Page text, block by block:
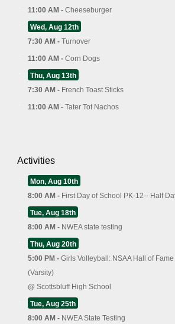
11:00 AM - Cheeseburger
Wed, Aug 12th
7:30 AM - Turnover
11:00 AM - Corn Dogs
Thu, Aug 13th
7:30 AM - French Toast Sticks
11:00 AM - Tater Tot Nachos
Activities
Mon, Aug 10th
8:00 AM - First Day of School PK-12-- Half
Tue, Aug 18th
8:00 AM - NWEA state testing
Thu, Aug 20th
5:00 PM - Girls Volleyball: NSAA Hall of
(Varsity)
@ Scottsbluff High School
Tue, Aug 25th
8:00 AM - NWEA State Testing